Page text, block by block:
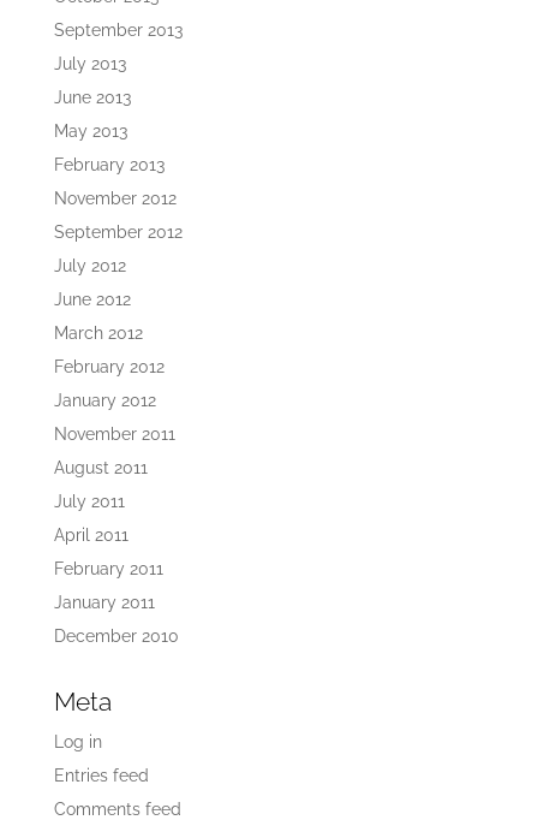
September 2013
July 2013
June 2013
May 2013
February 2013
November 2012
September 2012
July 2012
June 2012
March 2012
February 2012
January 2012
November 2011
August 2011
July 2011
April 2011
February 2011
January 2011
December 2010
Meta
Log in
Entries feed
Comments feed